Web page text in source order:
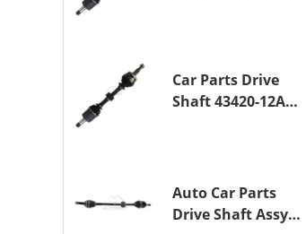
1NZ-FE
Car Parts Drive
Shaft 43420-12A10
Saloon (_E15_)
1ZR-FAE 1ZR-FE
Auto Car Parts
Drive Shaft Assy